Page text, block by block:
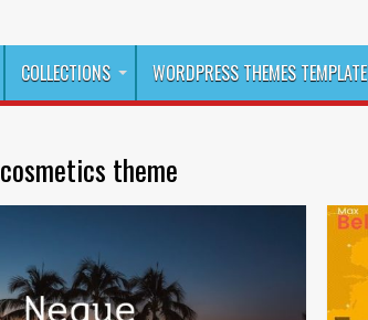
COLLECTIONS WORDPRESS THEMES TEMPLATE
cosmetics theme